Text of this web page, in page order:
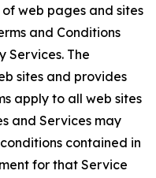
web pages and sites
and Conditions
Services. The
sites and provides
apply to all web sites
and Services may
contained in
for that Service